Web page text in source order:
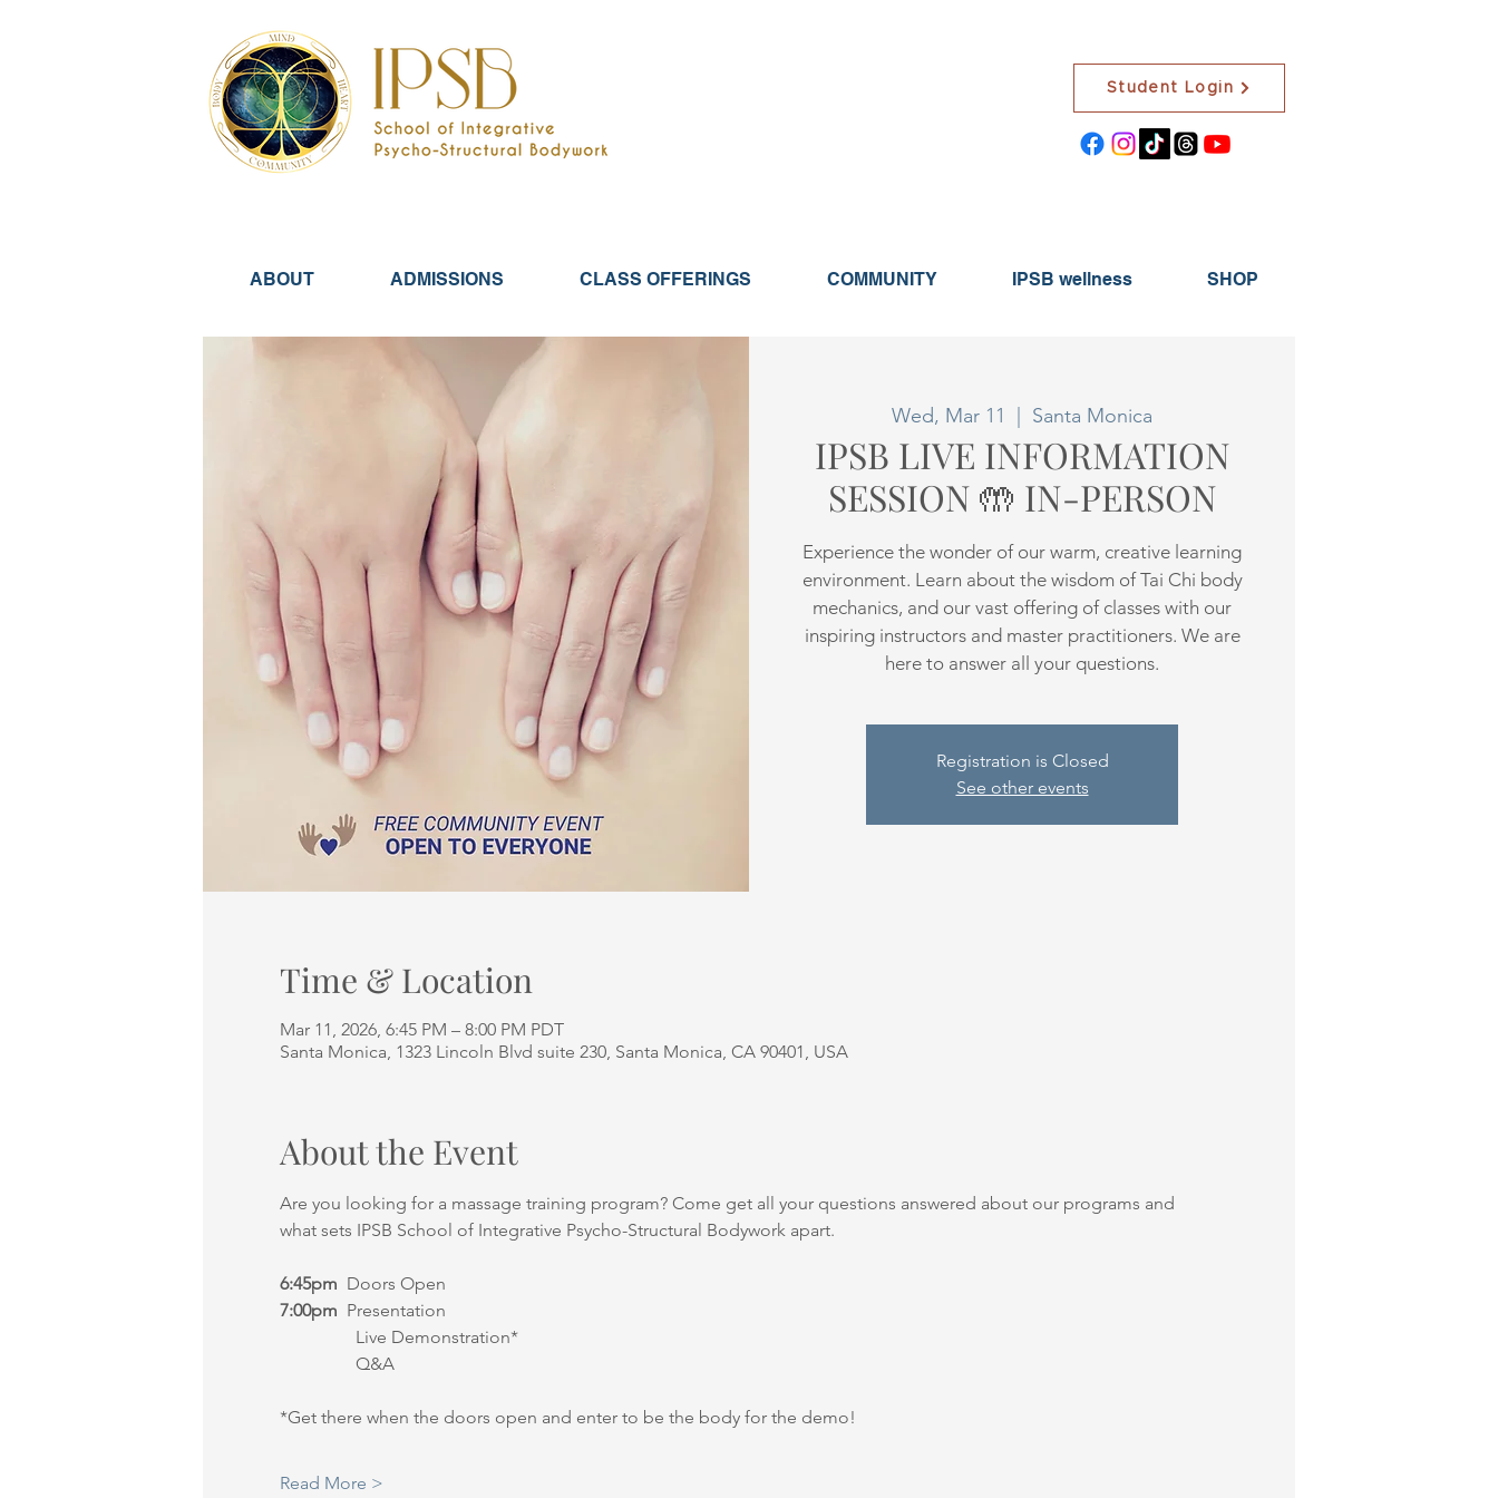
Student Login
ABOUT ADMISSIONS CLASS OFFERINGS COMMUNITY IPSB wellness SHOP
Wed, Mar 11 Santa Monica
IPSB LIVE INFORMATION
SESSION 🤲 IN-PERSON
Experience the wonder of our warm, creative learning
environment. Learn about the wisdom of Tai Chi body
mechanics, and our vast offering of classes with our
inspiring instructors and master practitioners. We are
here to answer all your questions.
Registration is Closed
See other events
Time & Location
Mar 11, 2026, 6:45 PM – 8:00 PM PDT
Santa Monica, 1323 Lincoln Blvd suite 230, Santa Monica, CA 90401, USA
About the Event
Are you looking for a massage training program? Come get all your questions answered about our programs and
what sets IPSB School of Integrative Psycho-Structural Bodywork apart.
6:45pm Doors Open
7:00pm Presentation
Live Demonstration*
Q&A
*Get there when the doors open and enter to be the body for the demo!
Read More >